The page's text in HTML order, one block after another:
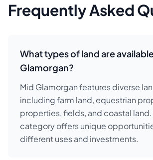
Frequently Asked
What types of land are
Glamorgan?
Mid Glamorgan features diverse
including farm land, equestrian
properties, fields, and coastal land.
category offers unique
different uses and investments.